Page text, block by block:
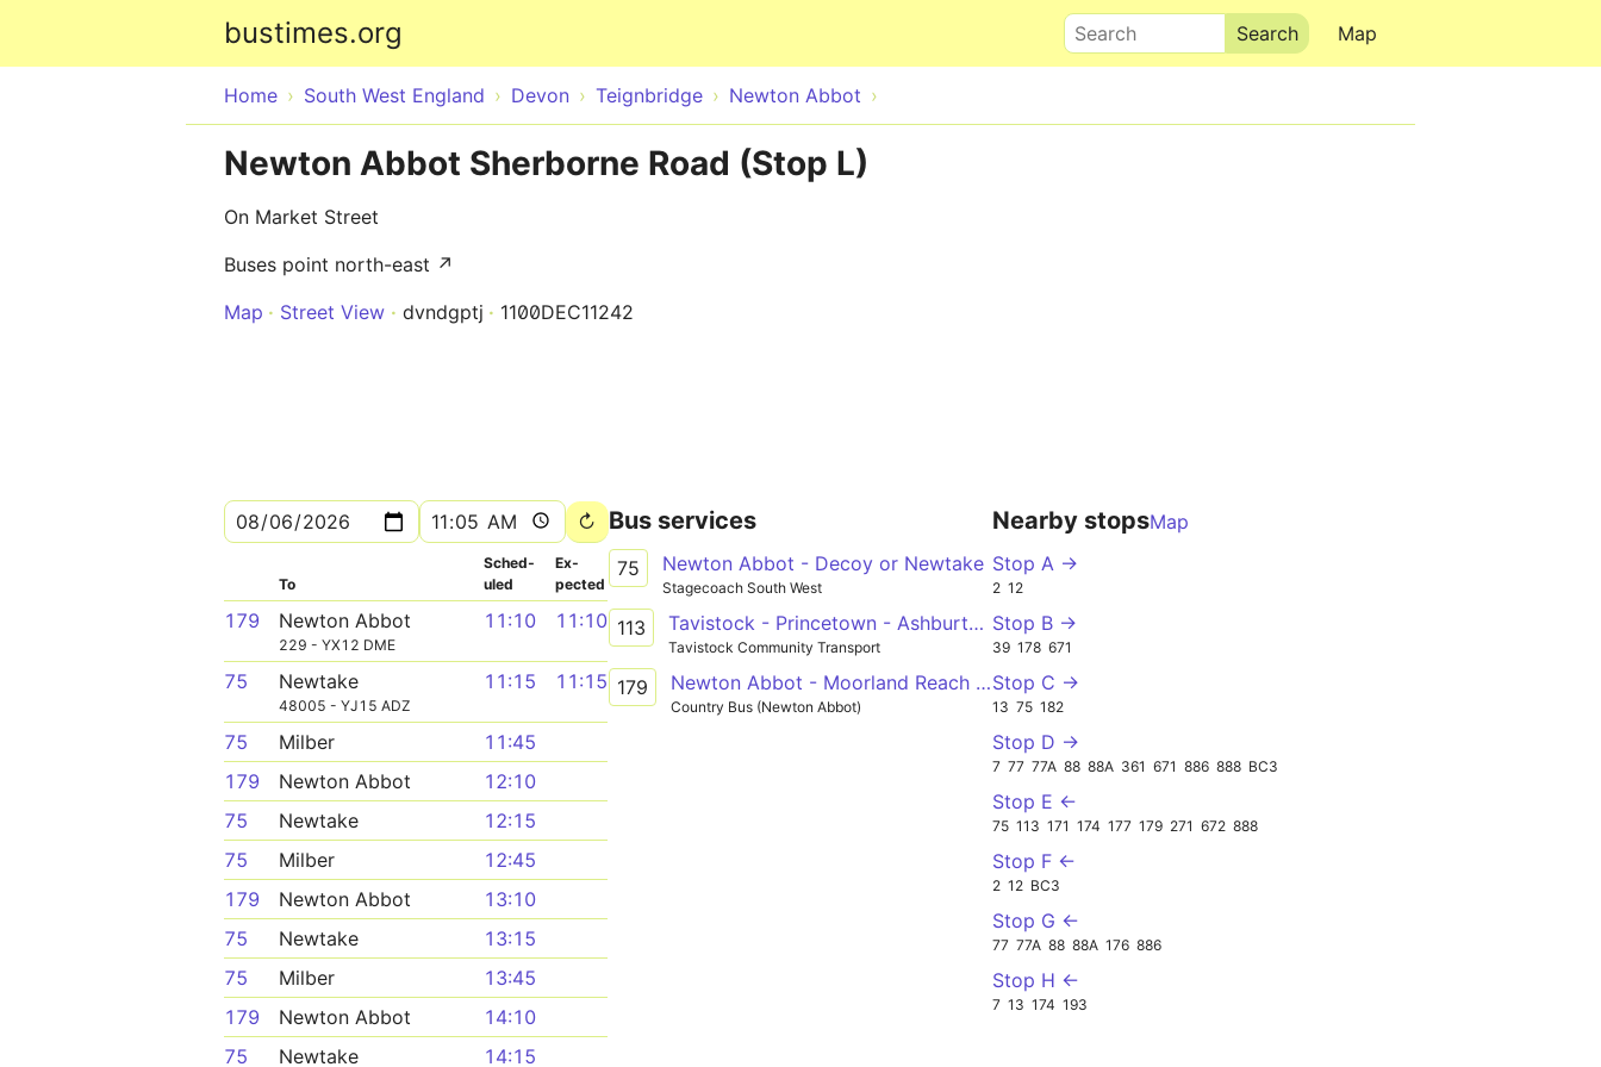
bustimes.org Map
Search
Home South West England Devon Teignbridge Newton Abbot
Newton Abbot Sherborne Road (Stop L)
On Market Street
Buses point north-east ↗
Map
Street View dvndgptj 1100DEC11242
To
Sched­
uled
Ex­
pected
179 Newton Abbot
229 - YX12 DME
11:10 11:10
75 Newtake
48005 - YJ15 ADZ
11:15 11:15
75 Milber
11:45
179
Newton Abbot
12:10
75
Newtake
12:15
75
Milber
12:45
179
Newton Abbot
13:10
75
Newtake
13:15
75
Milber
13:45
179
Newton Abbot
14:10
75
Newtake 14:15
Bus services
75 Newton Abbot - Decoy or Newtake
Stagecoach South West
113 Tavistock - Princetown - Ashburton - Newton Abbot - Trago Mills
Tavistock Community Transport
179 Newton Abbot - Moorland Reach - Newton Abbot
Country Bus (Newton Abbot)
Nearby stopsMap
Stop A →
2 12
Stop B →
39 178 671
Stop C →
13 75 182
Stop D →
7 77 77A 88 88A 361 671 886 888 BC3
Stop E ←
75 113 171 174 177 179 271 672 888
Stop F ←
2 12 BC3
Stop G ←
77 77A 88 88A 176 886
Stop H ←
7 13 174 193